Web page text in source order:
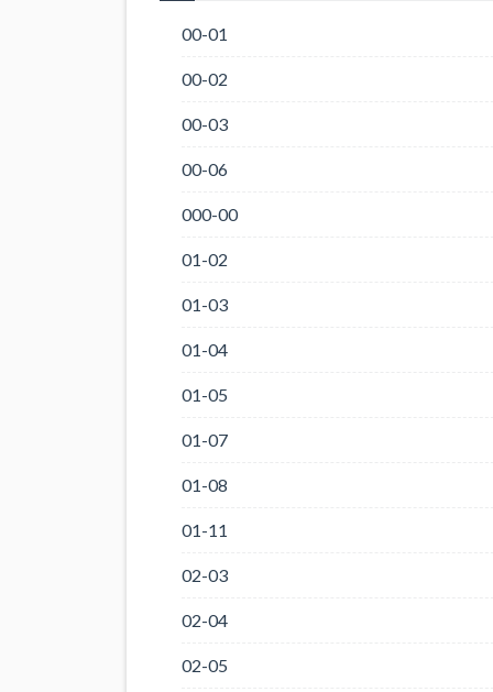
00-01
00-02
00-03
00-06
000-00
01-02
01-03
01-04
01-05
01-07
01-08
01-11
02-03
02-04
02-05